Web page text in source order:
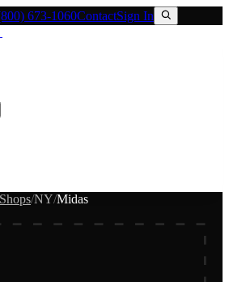
673-1060ContactSign In
/NY/Midas